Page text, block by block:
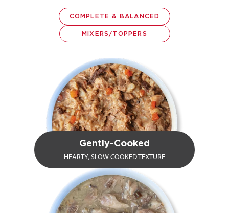
COMPLETE & BALANCED
MIXERS/TOPPERS
Gently-Cooked
HEARTY, SLOW COOKED TEXTURE